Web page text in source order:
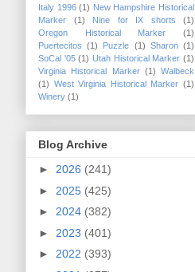
Italy 1996 (1) New Hampshire Historical
Marker
(1) Nine for IX shorts
(1)
Oregon Historical Marker
(1)
Puertecitos
(1) Puzzle (1) Sharon (1)
SoCal '05 (1) Utah Historical Marker (1)
Virginia Historical Marker (1) Walbeck
(1) West Virginia Historical Marker (1)
Winery (1)
Blog Archive
► 2026 (241)
► 2025 (425)
► 2024 (382)
► 2023 (401)
► 2022 (393)